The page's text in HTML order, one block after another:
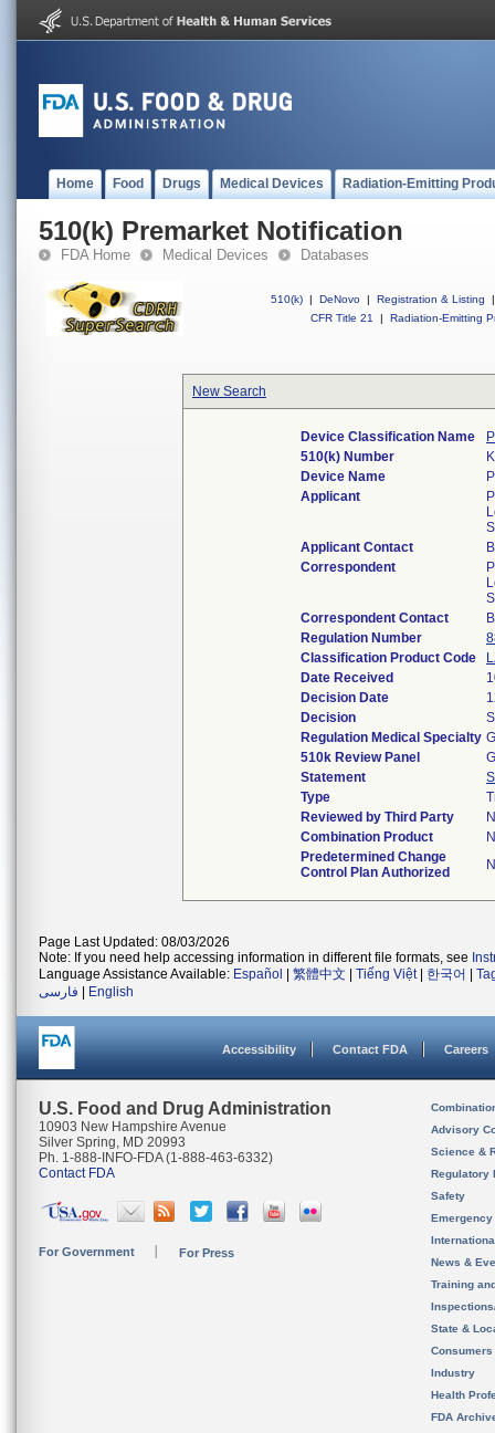
Home Food Drugs Medical Devices Radiation-Emitting
510(k) Premarket Notification
FDA Home Medical Devices Databases
510(k) | DeNovo | Registration & Listing
|
CFR Title 21
| Radiation-Emitting
New Search
Device Classification Name
510(k) Number
Device Name
Applicant
Applicant Contact
Correspondent
Correspondent Contact
Regulation Number
Classification Product Code
Date Received
Decision Date
Decision
Regulation Medical Specialty
510k Review Panel
Statement
Type
Reviewed by Third Party
Combination Product
Predetermined Change
Control Plan Authorized
Page Last Updated: 08/03/2026
Note: If you need help accessing information in different file formats, see
Language Assistance Available: Español 繁體中文 Tiếng Việt| 한국어
فارسی
English
Accessibility Contact FDA Careers
U.S. Food and Drug Administration
10903 New Hampshire Avenue
Silver Spring, MD 20993
Ph. 1-888-INFO-FDA (1-888-463-6332)
Contact FDA
For Government For Press
Advisory
Science &
Regulatory
Safety
News &
Training
State &
Consumers
Industry
Health
FDA